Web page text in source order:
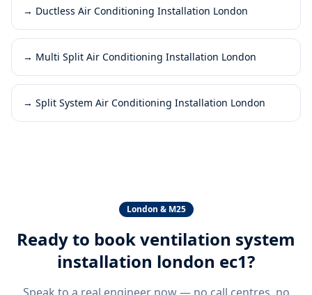
→ Ductless Air Conditioning Installation London
→ Multi Split Air Conditioning Installation London
→ Split System Air Conditioning Installation London
London & M25
Ready to bookventilation system
installation london ec1?